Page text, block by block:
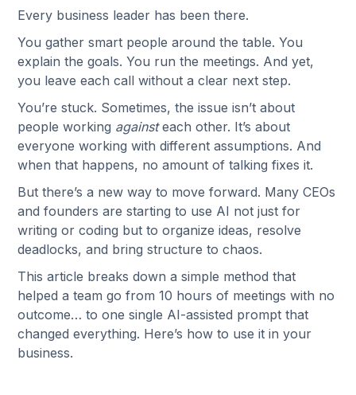
Every business leader has been there.
You gather smart people around the table. You
explain the goals. You run the meetings. And yet,
you leave each call without a clear next step.
You’re stuck. Sometimes, the issue isn’t about
people working againsteach other. It’s about
everyone working with different assumptions. And
when that happens, no amount of talking fixes it.
But there’s a new way to move forward. Many CEOs
and founders are starting to use AI not just for
writing or coding but to organize ideas, resolve
deadlocks, and bring structure to chaos.
This article breaks down a simple method that
helped a team go from 10 hours of meetings with no
outcome… to one single AI-assisted prompt that
changed everything. Here’s how to use it in your
business.